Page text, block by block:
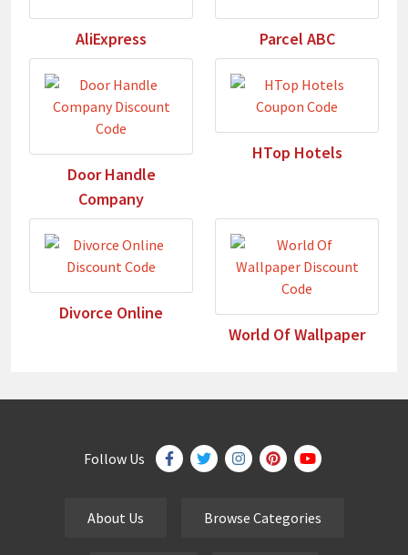
AliExpress Parcel ABC
Door Handle
Company
HTop Hotels
Divorce Online
World Of Wallpaper
Follow Us
About Us Browse Categories